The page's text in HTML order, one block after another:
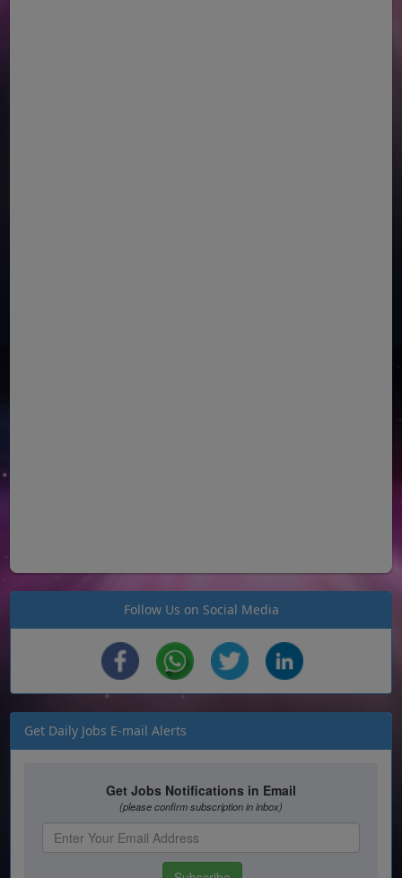
Follow Us on Social Media
Get Daily Jobs E-mail Alerts